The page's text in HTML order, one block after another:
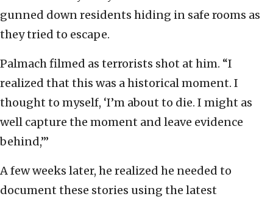
gunned down residents hiding in safe rooms as
they tried to escape.
Palmach filmed as terrorists shot at him. “I
realized that this was a historical moment. I
thought to myself, ‘I’m about to die. I might as
well capture the moment and leave evidence
behind,’”
A few weeks later, he realized he needed to
document these stories using the latest